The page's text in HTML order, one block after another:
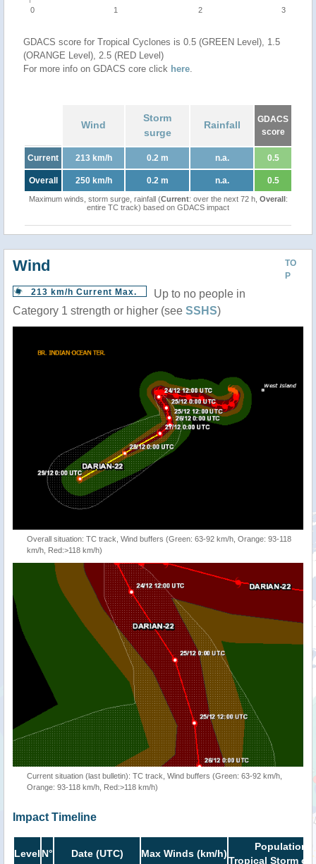
0 1 2 3
GDACS score for Tropical Cyclones is 0.5 (GREEN Level), 1.5
(ORANGE Level), 2.5 (RED Level)
For more info on GDACS core click here.
Wind
Storm
surge
Rainfall
GDACS
score
Current 213 km/h 0.2 m n.a. 0.5
Overall 250 km/h 0.2 m n.a. 0.5
Maximum winds, storm surge, rainfall (Current: over the next 72 h, Overall:
entire TC track) based on GDACS impact
TO
P
Wind
213 km/h Current Max.
Up to no people in
Category 1 strength or higher (see SSHS)
Overall situation: TC track, Wind buffers (Green: 63-92 km/h, Orange: 93-118
km/h, Red:>118 km/h)
Current situation (last bulletin): TC track, Wind buffers (Green: 63-92 km/h,
Orange: 93-118 km/h, Red:>118 km/h)
Impact Timeline
Level N° Date (UTC) Max Winds (km/h)
Population
Tropical Storm or